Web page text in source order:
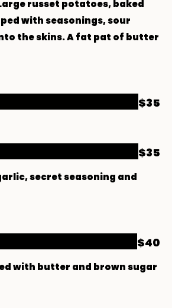
russet potatoes, baked
with seasonings, sour
the skins. A fat pat of butter
$35
secret seasoning and
$35
with butter and brown sugar
$40